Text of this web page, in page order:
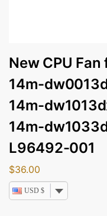
New CPU
14m-
14m-
14m-
L96492-001
$36.00
USD $